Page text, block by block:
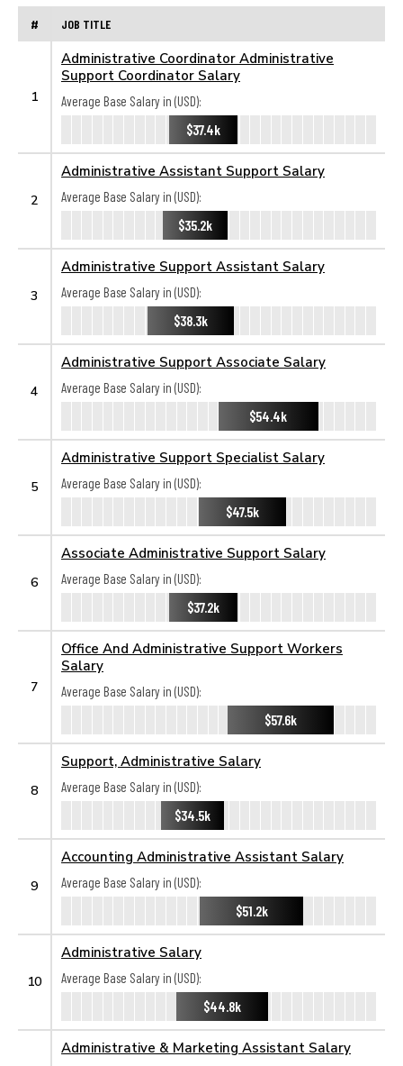
# JOB TITLE
1
Administrative Coordinator Administrative
Support Coordinator Salary
Average Base Salary in (USD):
$37.4k
2
Administrative Assistant Support Salary
Average Base Salary in (USD):
$35.2k
3
Administrative Support Assistant Salary
Average Base Salary in (USD):
$38.3k
4
Administrative Support Associate Salary
Average Base Salary in (USD):
$54.4k
5
Administrative Support Specialist Salary
Average Base Salary in (USD):
$47.5k
6
Associate Administrative Support Salary
Average Base Salary in (USD):
$37.2k
7
Office And Administrative Support Workers
Salary
Average Base Salary in (USD):
$57.6k
8
Support, Administrative Salary
Average Base Salary in (USD):
$34.5k
9
Accounting Administrative Assistant Salary
Average Base Salary in (USD):
$51.2k
10
Administrative Salary
Average Base Salary in (USD):
$44.8k
Administrative & Marketing Assistant Salary